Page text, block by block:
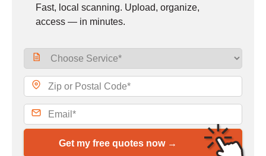
Fast, local scanning. Upload, organize,
access — in minutes.
Get my free quotes now →